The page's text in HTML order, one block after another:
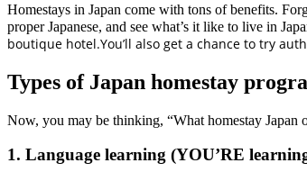
Homestays in Japan come with tons of benefits.
proper Japanese, and see what’s it like to live in
boutique hotel.You’ll also get a chance to try
Types of Japan homestay
Now, you may be thinking, “What homestay Japan
1. Language learning (YOU’RE